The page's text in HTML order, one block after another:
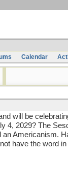
Calendar
will be
4, 2029? The
Americanism.
have the word